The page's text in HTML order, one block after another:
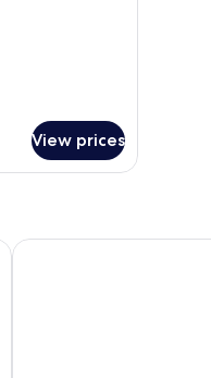
View prices
Ouril Hotel Mindelo